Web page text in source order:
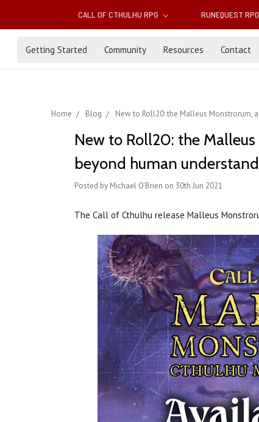
CALL OF CTHULHU RPG RUNEQUEST RPG
Getting Started Community Resources Contact
Home Blog New to Roll20: the Malleus Monstrorum,
New to Roll20: the
beyond human
Posted by Michael O'Brien on 30th Jun 2021
The Call of Cthulhu release Malleus